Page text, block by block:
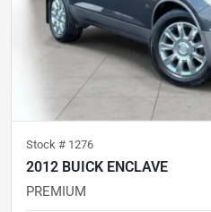
Stock # 1276
2012 BUICK ENCLAVE
PREMIUM